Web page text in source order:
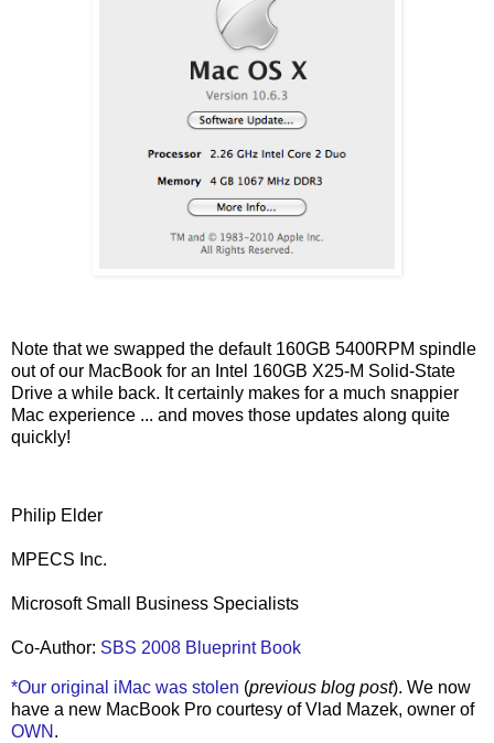
Note that we swapped the default 160GB 5400RPM spindle
out of our MacBook for an Intel 160GB X25-M Solid-State
Drive a while back. It certainly makes for a much snappier
Mac experience ... and moves those updates along quite
quickly!
Philip Elder
MPECS Inc.
Microsoft Small Business Specialists
Co-Author: SBS 2008 Blueprint Book
*Our original iMac was stolen (previous blog post). We now
have a new MacBook Pro courtesy of Vlad Mazek, owner of
OWN .